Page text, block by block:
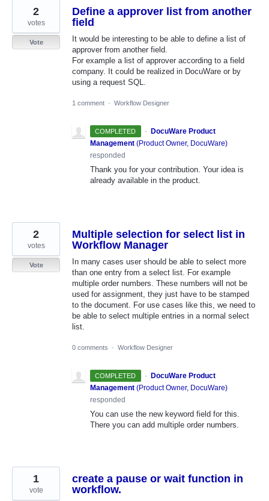
Define a approver list from another
field
It would be interesting to be able to define a list of
approver from another field.
For example a list of approver according to a field
company. It could be realized in DocuWare or by
using a request SQL.
2
votes
Vote
1 comment · Workflow Designer
COMPLETED ·
DocuWare Product
Management (Product Owner, DocuWare)
responded
Thank you for your contribution. Your idea is
already available in the product.
Multiple selection for select list in
Workflow Manager
In many cases user should be able to select more
than one entry from a select list. For example
multiple order numbers. These numbers will not be
used for assignment, they just have to be stamped
to the document. For use cases like this, we need to
be able to select multiple entries in a normal select
list.
2
votes
Vote
0 comments · Workflow Designer
COMPLETED ·
DocuWare Product
Management (Product Owner, DocuWare)
responded
You can use the new keyword field for this.
There you can add multiple order numbers.
create a pause or wait function in
workflow.
1
vote